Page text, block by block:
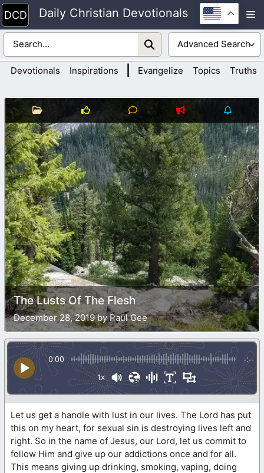
Skip
to
content
Daily Christian Devotionals
Devotionals Inspirations Evangelize Topics Truths
The Lusts Of The Flesh
December 28, 2019 by Paul Gee
0:00 -:--
1x
Let us get a handle with lust in our lives. The Lord has put
this on my heart, for sexual sin is destroying lives left and
right. So in the name of Jesus, our Lord, let us commit to
follow Him and give up our addictions once and for all.
This means giving up drinking, smoking, vaping, doing